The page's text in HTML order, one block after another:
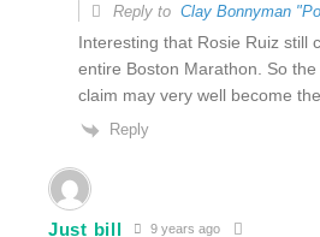
Reply to Clay Bonnyman
Interesting that Rosie Ruiz still
entire Boston Marathon. So
claim may very well become
Reply
Just bill 9 years ago